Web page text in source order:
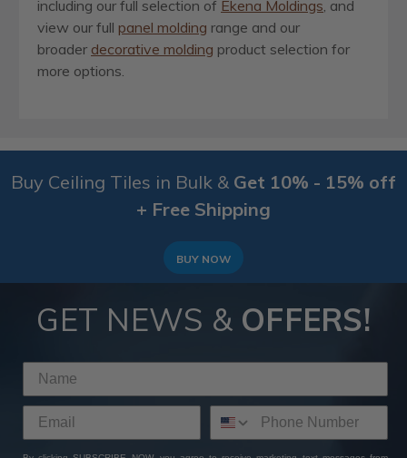
including our full selection of Ekena Moldings, and
view our full panel molding range and our
broader decorative molding product selection for
more options.
Buy Ceiling Tiles in Bulk & Get 10% - 15% off
+ Free Shipping
BUY NOW
GET NEWS & OFFERS!